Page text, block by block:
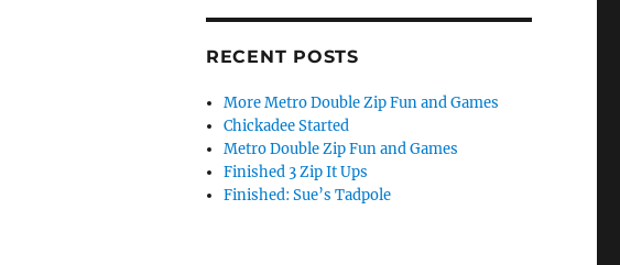
RECENT POSTS
More Metro Double Zip Fun and Games
Chickadee Started
Metro Double Zip Fun and Games
Finished 3 Zip It Ups
Finished: Sue’s Tadpole